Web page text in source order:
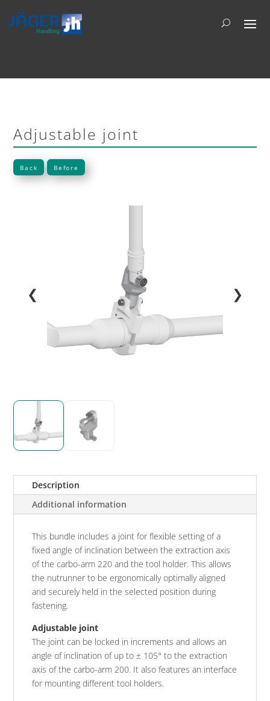
Adjustable joint
Back Before
❮ ❯
Description
Additional information
This bundle includes a joint for flexible setting of a
fixed angle of inclination between the extraction axis
of the carbo-arm 220 and the tool holder. This allows
the nutrunner to be ergonomically optimally aligned
and securely held in the selected position during
fastening.
Adjustable joint
The joint can be locked in increments and allows an
angle of inclination of up to ± 105° to the extraction
axis of the carbo-arm 200. It also features an interface
for mounting different tool holders.